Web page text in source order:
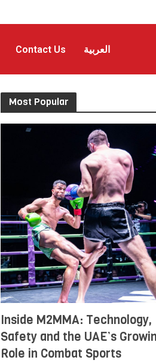
Contact Us العربية
Most Popular
Inside M2MMA: Technology,
Safety and the UAE’s
Role in Combat Sports